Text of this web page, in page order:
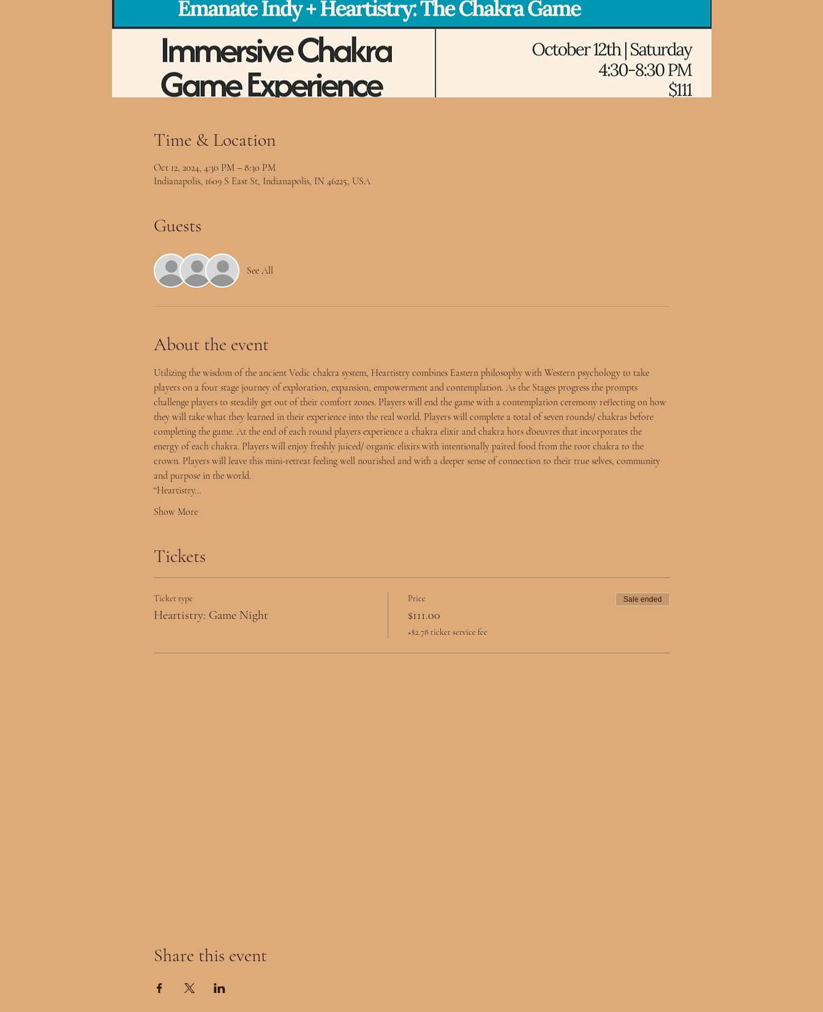
Time & Location
Oct 12, 2024, 4:30 PM – 8:30 PM
Indianapolis, 1609 S East St, Indianapolis, IN 46225, USA
Guests
See All
About the event
Utilizing the wisdom of the ancient Vedic chakra system, Heartistry combines Eastern philosophy with Western psychology to take
players on a four stage journey of exploration, expansion, empowerment and contemplation. As the Stages progress the prompts
challenge players to steadily get out of their comfort zones. Players will end the game with a contemplation ceremony reflecting on how
they will take what they learned in their experience into the real world. Players will complete a total of seven rounds/ chakras before
completing the game. At the end of each round players experience a chakra elixir and chakra hors d'oeuvres that incorporates the
energy of each chakra. Players will enjoy freshly juiced/ organic elixirs with intentionally paired food from the root chakra to the
crown. Players will leave this mini-retreat feeling well nourished and with a deeper sense of connection to their true selves, community
and purpose in the world.
“Heartistry…
Show More
Tickets
Ticket type
Heartistry: Game Night
Price
$111.00
+$2.78 ticket service fee
Sale ended
Share this event